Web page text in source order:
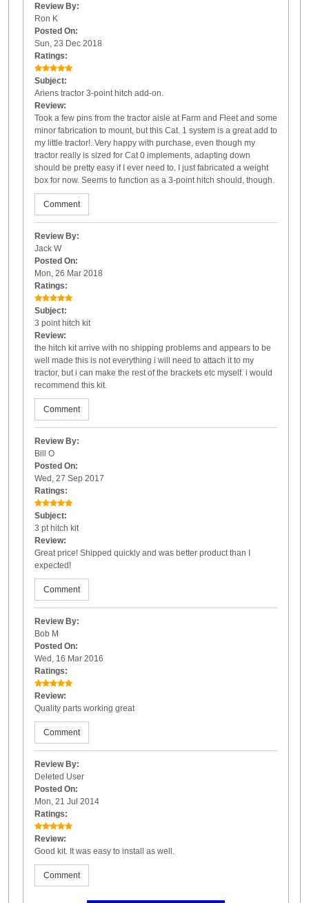
Review By:
Ron K
Posted On:
Sun, 23 Dec 2018
Ratings:
Subject:
Ariens tractor 3-point hitch add-on.
Review:
Took a few pins from the tractor aisle at Farm and Fleet and some
minor fabrication to mount, but this Cat. 1 system is a great add to
my little tractor!. Very happy with purchase, even though my
tractor really is sized for Cat 0 implements, adapting down
should be pretty easy if I ever need to. I just fabricated a weight
box for now. Seems to function as a 3-point hitch should, though.
Comment
Review By:
Jack W
Posted On:
Mon, 26 Mar 2018
Ratings:
Subject:
3 point hitch kit
Review:
the hitch kit arrive with no shipping problems and appears to be
well made this is not everything i will need to attach it to my
tractor, but i can make the rest of the brackets etc myself. i would
recommend this kit.
Comment
Review By:
Bill O
Posted On:
Wed, 27 Sep 2017
Ratings:
Subject:
3 pt hitch kit
Review:
Great price! Shipped quickly and was better product than I
expected!
Comment
Review By:
Bob M
Posted On:
Wed, 16 Mar 2016
Ratings:
Review:
Quality parts working great
Comment
Review By:
Deleted User
Posted On:
Mon, 21 Jul 2014
Ratings:
Review:
Good kit. It was easy to install as well.
Comment